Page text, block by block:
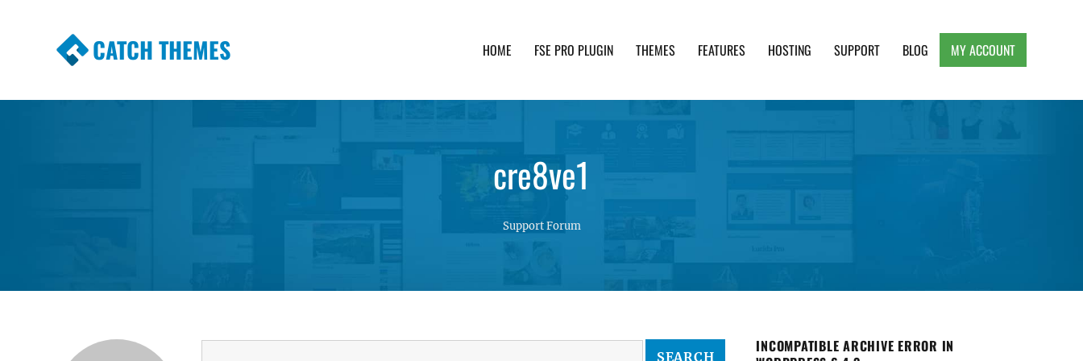
CATCH THEMES HOME FSE PRO PLUGIN THEMES FEATURES HOSTING SUPPORT BLOG MY ACCOUNT
cre8ve1
Support Forum
INCOMPATIBLE ARCHIVE ERROR IN